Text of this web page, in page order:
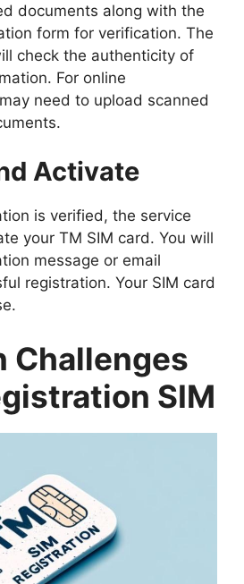
documents along with the
form for verification. The
check the authenticity of
For online
need to upload scanned
Activate
is verified, the service
your TM SIM card. You will
message or email
registration. Your SIM card
Challenges
SIM